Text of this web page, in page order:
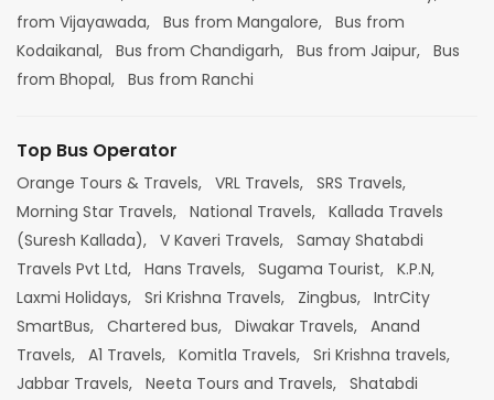
from Vijayawada, Bus from Mangalore, Bus from
Kodaikanal, Bus from Chandigarh, Bus from Jaipur, Bus
from Bhopal, Bus from Ranchi
Top Bus Operator
Orange Tours & Travels, VRL Travels, SRS Travels,
Morning Star Travels, National Travels, Kallada Travels
(Suresh Kallada), V Kaveri Travels, Samay Shatabdi
Travels Pvt Ltd, Hans Travels, Sugama Tourist, K.P.N,
Laxmi Holidays, Sri Krishna Travels, Zingbus, IntrCity
SmartBus, Chartered bus, Diwakar Travels, Anand
Travels, A1 Travels, Komitla Travels, Sri Krishna travels,
Jabbar Travels, Neeta Tours and Travels, Shatabdi